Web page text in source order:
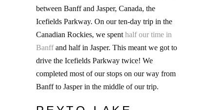
between Banff and Jasper, Canada, the
Icefields Parkway. On our ten-day trip in the
Canadian Rockies, we spent half our time in
Banffand half in Jasper. This meant we got to
drive the Icefields Parkway twice! We
completed most of our stops on our way from
Banff to Jasper in the middle of our trip.